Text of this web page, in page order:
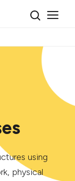
using
physical